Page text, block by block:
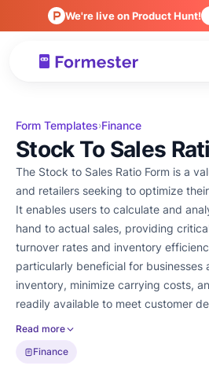
We're live on Product Hunt!
Form Templates›Finance
Stock To Sales
The Stock to Sales Ratio Form is a
and retailers seeking to optimize
It enables users to calculate and
hand to actual sales, providing
turnover rates and inventory
particularly beneficial for businesses
inventory, minimize carrying costs,
readily available to meet customer
Read more
Finance